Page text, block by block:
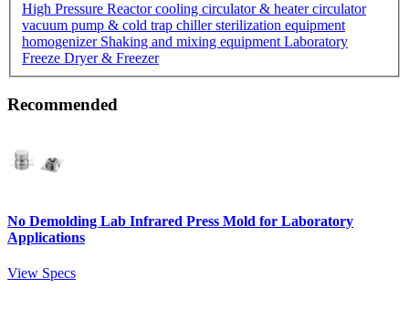
High Pressure Reactorcooling circulator & heater circulator
vacuum pump & cold trap chillersterilization equipment
homogenizer Shaking and mixing equipmentLaboratory
Freeze Dryer & Freezer
Recommended
No Demolding Lab Infrared Press Mold for Laboratory
Applications
View Specs